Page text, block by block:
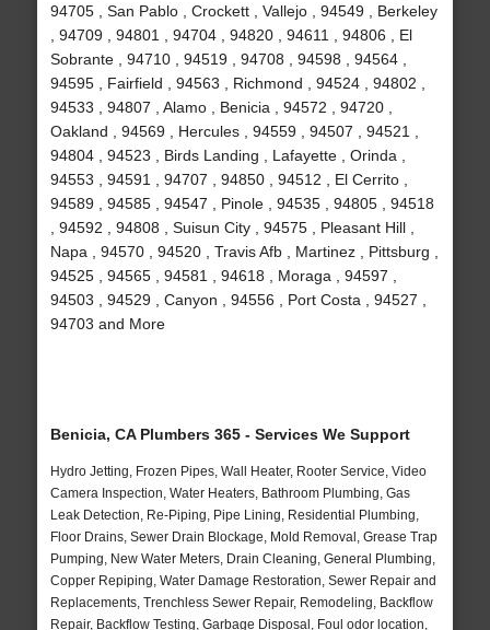
94705 , San Pablo , Crockett , Vallejo , 94549 , Berkeley
, 94709 , 94801 , 94704 , 94820 , 94611 , 94806 , El
Sobrante , 94710 , 94519 , 94708 , 94598 , 94564 ,
94595 , Fairfield , 94563 , Richmond , 94524 , 94802 ,
94533 , 94807 , Alamo , Benicia , 94572 , 94720 ,
Oakland , 94569 , Hercules , 94559 , 94507 , 94521 ,
94804 , 94523 , Birds Landing , Lafayette , Orinda ,
94553 , 94591 , 94707 , 94850 , 94512 , El Cerrito ,
94589 , 94585 , 94547 , Pinole , 94535 , 94805 , 94518
, 94592 , 94808 , Suisun City , 94575 , Pleasant Hill ,
Napa , 94570 , 94520 , Travis Afb , Martinez , Pittsburg ,
94525 , 94565 , 94581 , 94618 , Moraga , 94597 ,
94503 , 94529 , Canyon , 94556 , Port Costa , 94527 ,
94703 and More
Benicia, CA Plumbers 365 - Services We Support
Hydro Jetting, Frozen Pipes, Wall Heater, Rooter Service, Video
Camera Inspection, Water Heaters, Bathroom Plumbing, Gas
Leak Detection, Re-Piping, Pipe Lining, Residential Plumbing,
Floor Drains, Sewer Drain Blockage, Mold Removal, Grease Trap
Pumping, New Water Meters, Drain Cleaning, General Plumbing,
Copper Repiping, Water Damage Restoration, Sewer Repair and
Replacements, Trenchless Sewer Repair, Remodeling, Backflow
Repair, Backflow Testing, Garbage Disposal, Foul odor location,